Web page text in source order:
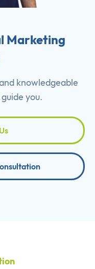
Marketing
knowledgeable
you.